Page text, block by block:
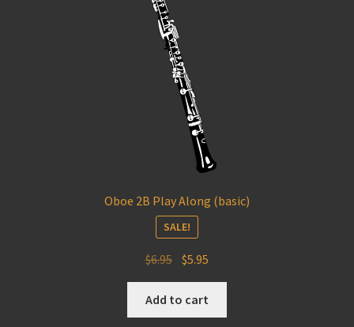
Oboe 2B Play Along (basic)
SALE!
$6.95 Original
price
was:
$6.95.
$5.95
price
$5.95.
Add to cart